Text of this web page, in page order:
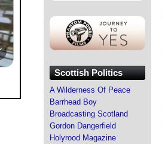
Scottish Politics
A Wilderness Of Peace
Barrhead Boy
Broadcasting Scotland
Gordon Dangerfield
Holyrood Magazine